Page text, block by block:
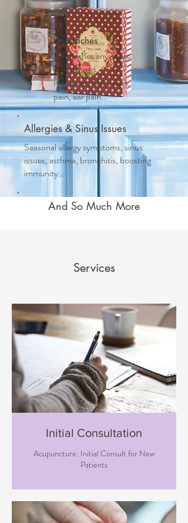
Headaches
Headaches anywhere
on the head,
migraines, TMJ, neck
pain, ear pain..
Allergies & Sinus Issues
Seasonal allergy symptoms, sinus
issues, asthma, bronchitis, boosting
immunity...
And So Much More
Services
Initial Consultation
Acupuncture: Initial Consult for New
Patients